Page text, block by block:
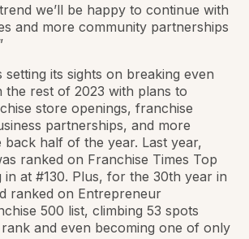
we’ll be happy to continue with
and more community partnerships
setting its sights on breaking even
the rest of 2023 with plans to
store openings, franchise
partnerships, and more
back half of the year. Last year,
ranked on Franchise Times Top
in at #130. Plus, for the 30th year in
ranked on Entrepreneur
500 list, climbing 53 spots
rank and even becoming one of only